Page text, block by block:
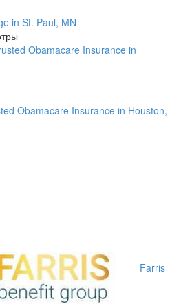
in St. Paul, MN
Obamacare Insurance in Houston,
Farris